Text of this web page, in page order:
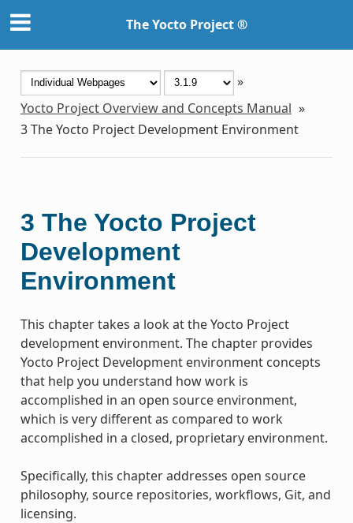
The Yocto Project ®
»
Yocto Project Overview and Concepts Manual »
3The Yocto Project Development Environment
3 The Yocto Project
Development
Environment
This chapter takes a look at the Yocto Project
development environment. The chapter provides
Yocto Project Development environment concepts
that help you understand how work is
accomplished in an open source environment,
which is very different as compared to work
accomplished in a closed, proprietary environment.
Specifically, this chapter addresses open source
philosophy, source repositories, workflows, Git, and
licensing.